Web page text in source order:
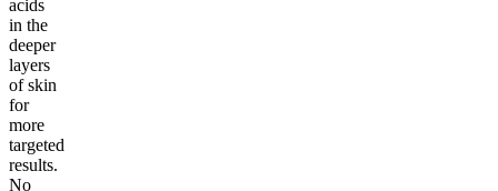
acids
in the
deeper
layers
of skin
for
more
targeted
results.
No